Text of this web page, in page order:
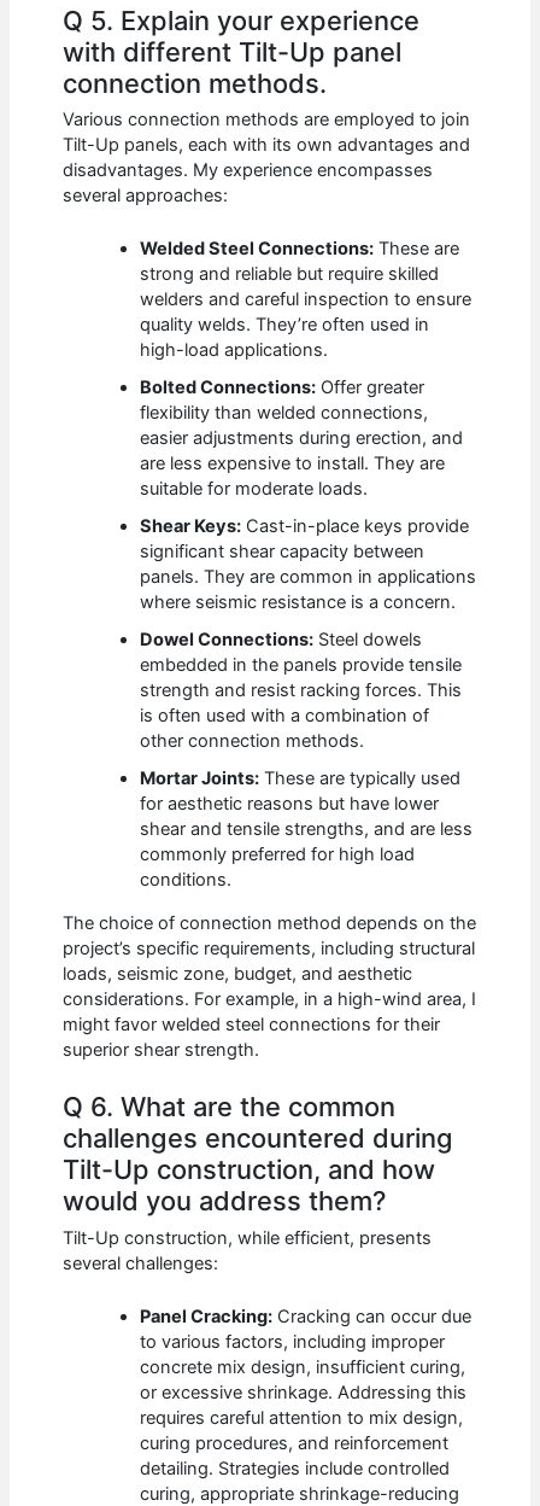
Q 5. Explain your experience
with different Tilt-Up panel
connection methods.
Various connection methods are employed to join
Tilt-Up panels, each with its own advantages and
disadvantages. My experience encompasses
several approaches:
Welded Steel Connections: These are
strong and reliable but require skilled
welders and careful inspection to ensure
quality welds. They’re often used in
high-load applications.
Bolted Connections: Offer greater
flexibility than welded connections,
easier adjustments during erection, and
are less expensive to install. They are
suitable for moderate loads.
Shear Keys: Cast-in-place keys provide
significant shear capacity between
panels. They are common in applications
where seismic resistance is a concern.
Dowel Connections: Steel dowels
embedded in the panels provide tensile
strength and resist racking forces. This
is often used with a combination of
other connection methods.
Mortar Joints: These are typically used
for aesthetic reasons but have lower
shear and tensile strengths, and are less
commonly preferred for high load
conditions.
The choice of connection method depends on the
project’s specific requirements, including structural
loads, seismic zone, budget, and aesthetic
considerations. For example, in a high-wind area, I
might favor welded steel connections for their
superior shear strength.
Q 6. What are the common
challenges encountered during
Tilt-Up construction, and how
would you address them?
Tilt-Up construction, while efficient, presents
several challenges:
Panel Cracking: Cracking can occur due
to various factors, including improper
concrete mix design, insufficient curing,
or excessive shrinkage. Addressing this
requires careful attention to mix design,
curing procedures, and reinforcement
detailing. Strategies include controlled
curing, appropriate shrinkage-reducing